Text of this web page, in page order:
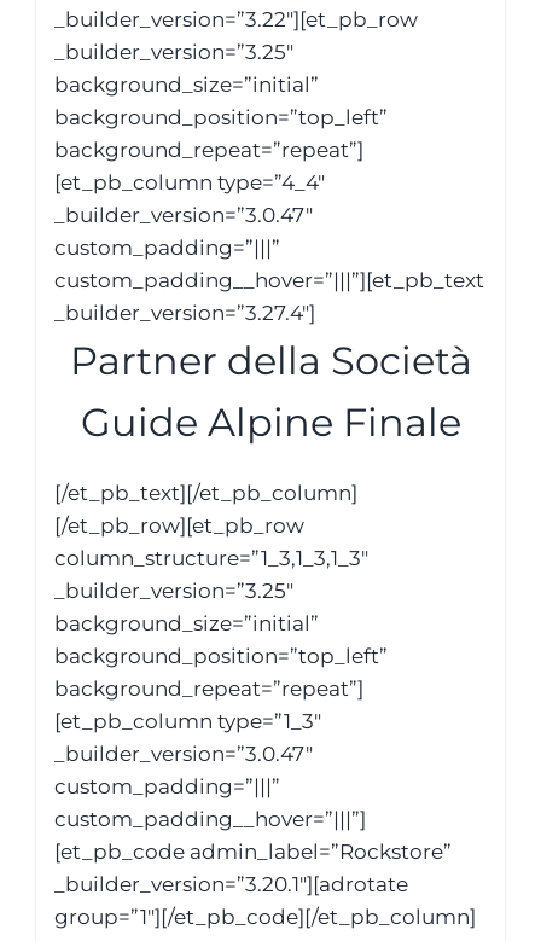
_builder_version=”3.22″][et_pb_row
_builder_version=”3.25″
background_size=”initial”
background_position=”top_left”
background_repeat=”repeat”]
[et_pb_column type=”4_4″
_builder_version=”3.0.47″
custom_padding=”|||”
custom_padding__hover=”|||”][et_pb_text
_builder_version=”3.27.4″]
Partner della Società
Guide Alpine Finale
[/et_pb_text][/et_pb_column]
[/et_pb_row][et_pb_row
column_structure=”1_3,1_3,1_3″
_builder_version=”3.25″
background_size=”initial”
background_position=”top_left”
background_repeat=”repeat”]
[et_pb_column type=”1_3″
_builder_version=”3.0.47″
custom_padding=”|||”
custom_padding__hover=”|||”]
[et_pb_code admin_label=”Rockstore”
_builder_version=”3.20.1″][adrotate
group=”1″][/et_pb_code][/et_pb_column]